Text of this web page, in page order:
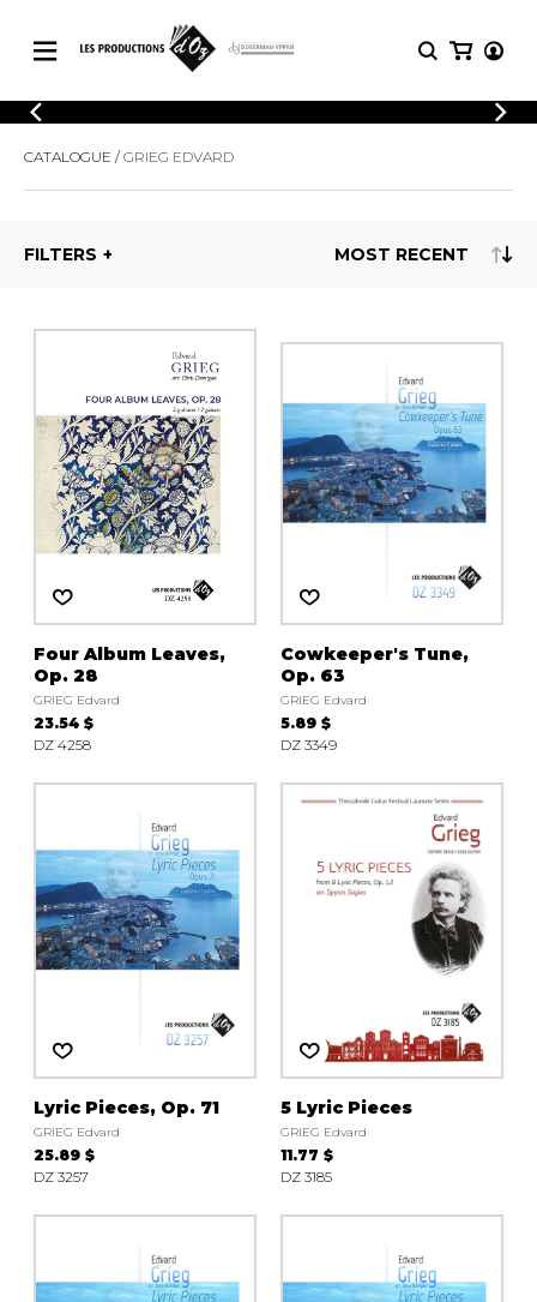
CATALOGUE
Explore our sheet music catalog, rich in
original works and quality arrangements.
SHEET MUSIC FOR OTHER
INSTRUMENTS
SHEET MUSIC FOR ENSEMBLE
LOGIN
REGISTER
Explore our sheet music catalog, rich
MUSIC
Methods
3 Guitars
4 Guitars
5 Guitars and More
Guitar Ensemble
Guitar Orchestra
Concertos
Guitar and other
Chamber Music
with Guitar
CATALOGUE GRIEG EDVARD
FILTERS
Four Album Leaves,
Op. 28
GRIEG Edvard
23.54 $
DZ 4258
Cowkeeper's Tune,
Op. 63
GRIEG Edvard
5.89 $
DZ 3349
Lyric Pieces, Op. 71
GRIEG Edvard
25.89 $
DZ 3257
5 Lyric Pieces
GRIEG Edvard
11.77 $
DZ 3185